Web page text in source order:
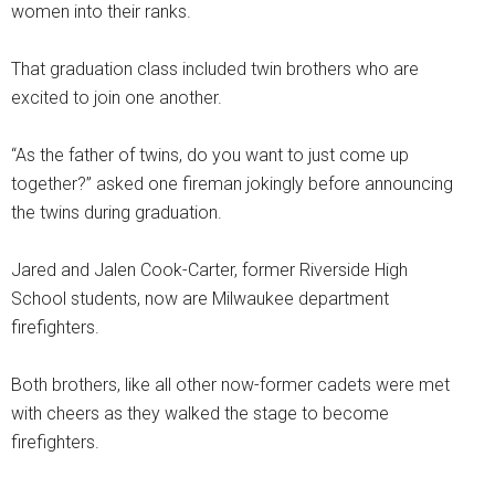
women into their ranks.
That graduation class included twin brothers who are
excited to join one another.
“As the father of twins, do you want to just come up
together?” asked one fireman jokingly before announcing
the twins during graduation.
Jared and Jalen Cook-Carter, former Riverside High
School students, now are Milwaukee department
firefighters.
Both brothers, like all other now-former cadets were met
with cheers as they walked the stage to become
firefighters.